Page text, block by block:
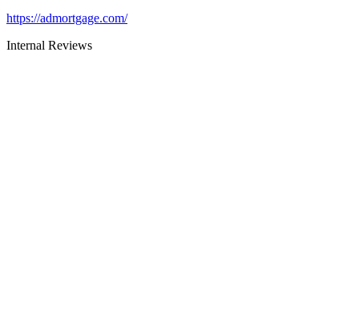
https://admortgage.com/
Internal Reviews